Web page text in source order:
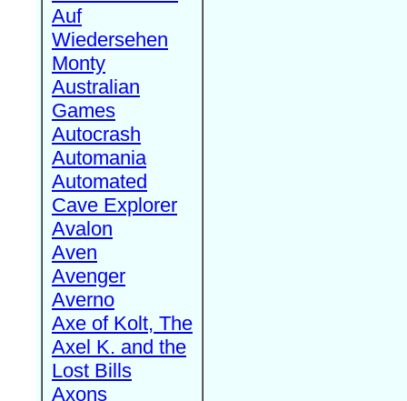
Auf
Wiedersehen
Monty
Australian
Games
Autocrash
Automania
Automated
Cave Explorer
Avalon
Aven
Avenger
Averno
Axe of Kolt, The
Axel K. and the
Lost Bills
Axons